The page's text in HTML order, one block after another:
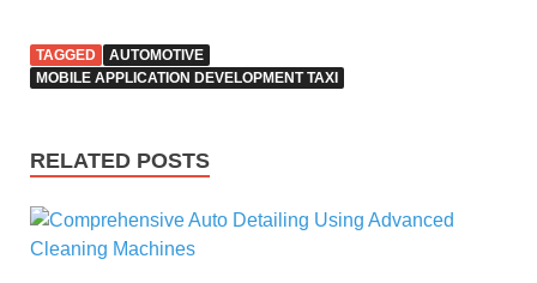
TAGGED
AUTOMOTIVE
MOBILE APPLICATION DEVELOPMENT TAXI
RELATED POSTS